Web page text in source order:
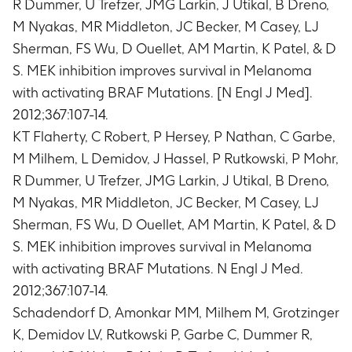
disease progression or death due to any cause
(average of 20.3 months)
Overall Survival in all participants
Timeframe
Day 1 until death due to any cause
(average of 20.3 months)
Overall Survival in BRAF V600E mutation-
positive participants without a history of brain
metastases
Timeframe
Day 1 until death due to any cause
(average of 20.3 months)
Number of BRAF V600E mutation-positive
participants without a history of brain
metastases with Overall Response (OR) as
assessed by the Investigator and Independent
Review
Timeframe: Day 1 until the earliest date of
disease progression or death due to any cause
(average of 20.3 months)
Number of participants with OR as assessed by
R Dummer, U Trefzer, JMG Larkin, J Utikal, B Dreno,
M Nyakas, MR Middleton, JC Becker, M Casey, LJ
Sherman, FS Wu, D Ouellet, AM Martin, K Patel, & D
S. MEK inhibition improves survival in Melanoma
with activating BRAF Mutations. [N Engl J Med].
2012;367:107-14.
KT Flaherty, C Robert, P Hersey, P Nathan, C Garbe,
M Milhem, L Demidov, J Hassel, P Rutkowski, P Mohr,
R Dummer, U Trefzer, JMG Larkin, J Utikal, B Dreno,
M Nyakas, MR Middleton, JC Becker, M Casey, LJ
Sherman, FS Wu, D Ouellet, AM Martin, K Patel, & D
S. MEK inhibition improves survival in Melanoma
with activating BRAF Mutations. N Engl J Med.
2012;367:107-14.
Schadendorf D, Amonkar MM, Milhem M, Grotzinger
K, Demidov LV, Rutkowski P, Garbe C, Dummer R,